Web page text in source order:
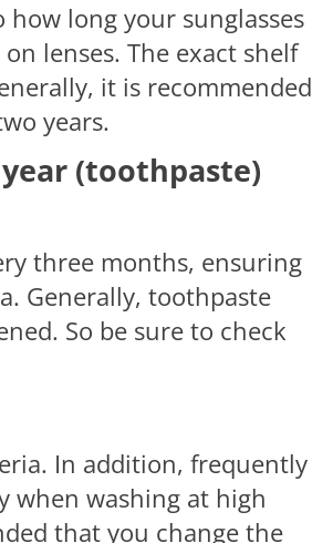
long your sunglasses
lenses. The exact shelf
it is recommended
years.
(toothpaste)
three months, ensuring
Generally, toothpaste
So be sure to check
In addition, frequently
when washing at high
that you change the